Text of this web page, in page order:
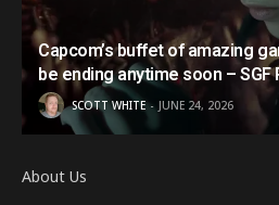
Capcom’s buffet of amazing
be ending anytime soon – SGF
SCOTT WHITE JUNE 24, 2026
About Us